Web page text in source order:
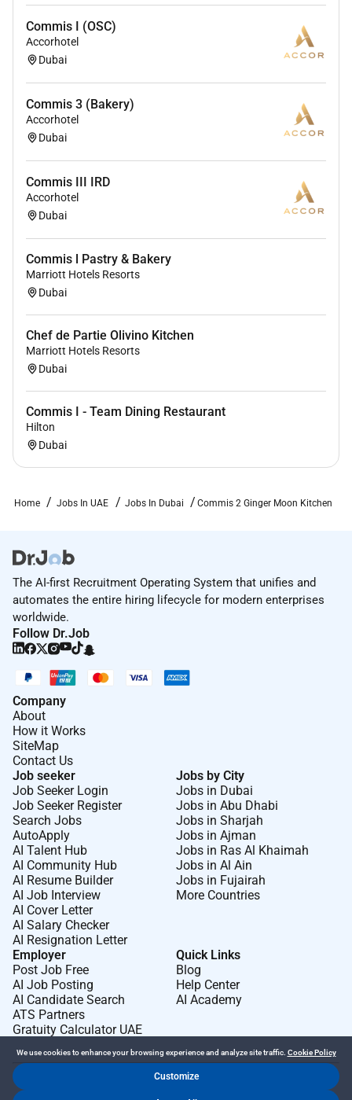
Commis I (OSC)
Accorhotel
Dubai
Commis 3 (Bakery)
Accorhotel
Dubai
Commis III IRD
Accorhotel
Dubai
Commis l Pastry & Bakery
Marriott Hotels Resorts
Dubai
Chef de Partie Olivino Kitchen
Marriott Hotels Resorts
Dubai
Commis I - Team Dining Restaurant
Hilton
Dubai
Home Jobs In UAE Jobs In Dubai Commis 2 Ginger Moon Kitchen
The AI-first Recruitment Operating System that unifies and
automates the entire hiring lifecycle for modern enterprises
worldwide.
Follow Dr.Job
Company
About
How it Works
SiteMap
Contact Us
Job seeker
Job Seeker Login
Job Seeker Register
Search Jobs
AutoApply
AI Talent Hub
AI Community Hub
AI Resume Builder
AI Job Interview
AI Cover Letter
AI Salary Checker
AI Resignation Letter
Jobs by City
Jobs in Dubai
Jobs in Abu Dhabi
Jobs in Sharjah
Jobs in Ajman
Jobs in Ras Al Khaimah
Jobs in Al Ain
Jobs in Fujairah
More Countries
Employer
Post Job Free
AI Job Posting
AI Candidate Search
ATS Partners
Gratuity Calculator UAE
Quick Links
Blog
Help Center
AI Academy
We use cookies to enhance your browsing experience and analyze site traffic. Cookie Policy
Customize